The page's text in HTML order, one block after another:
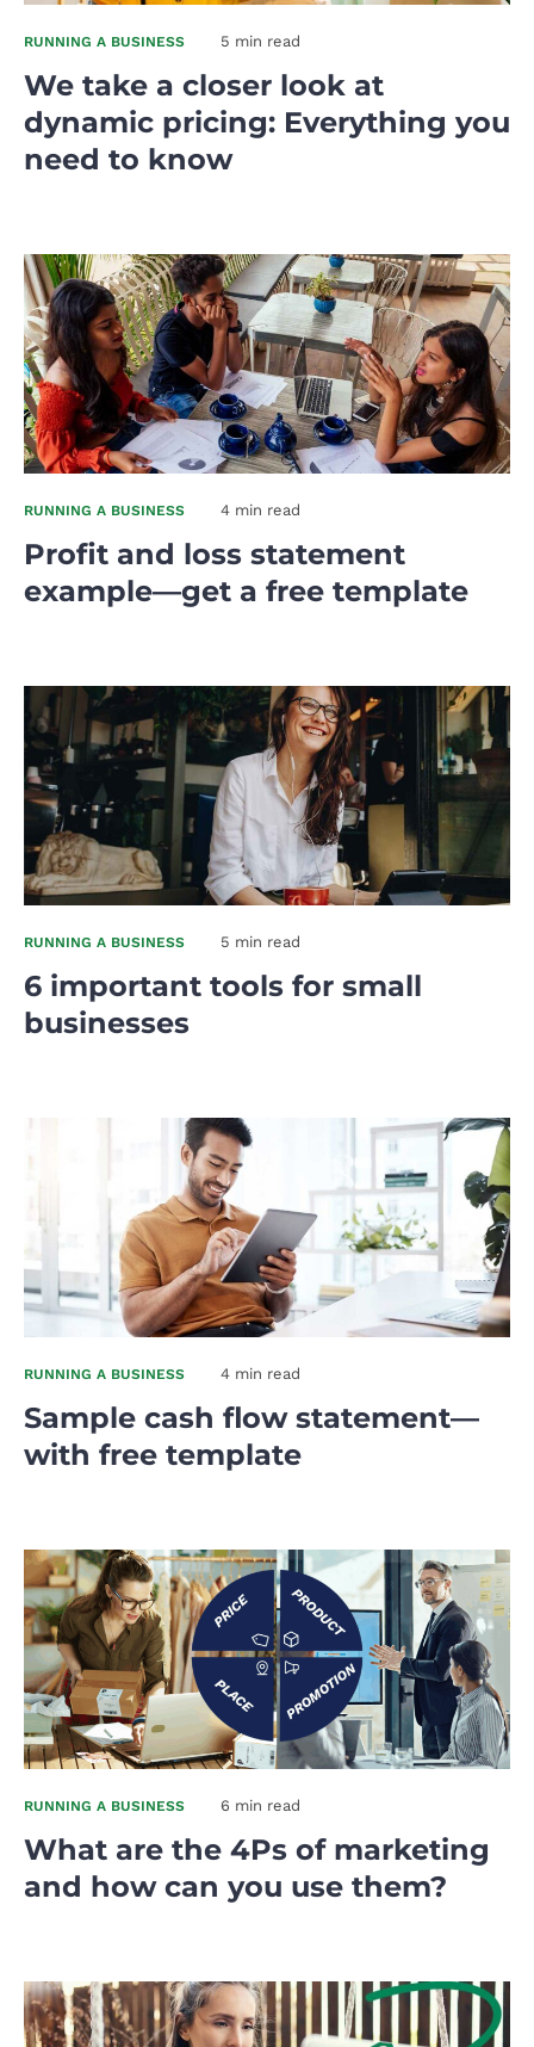
RUNNING A BUSINESS 5 min read
We take a closer look at
dynamic pricing: Everything you
need to know
RUNNING A BUSINESS 4 min read
Profit and loss statement
example—get a free template
RUNNING A BUSINESS 5 min read
6 important tools for small
businesses
RUNNING A BUSINESS 4 min read
Sample cash flow statement—
with free template
RUNNING A BUSINESS 6 min read
What are the 4Ps of marketing
and how can you use them?